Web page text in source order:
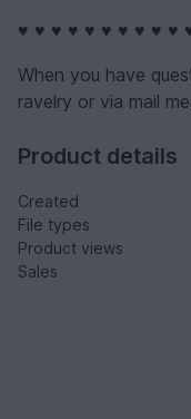
♥ ♥ ♥ ♥ ♥ ♥ ♥ ♥ ♥ ♥
When you have
ravelry or via mail
Product details
Created
File types
Product views
Sales